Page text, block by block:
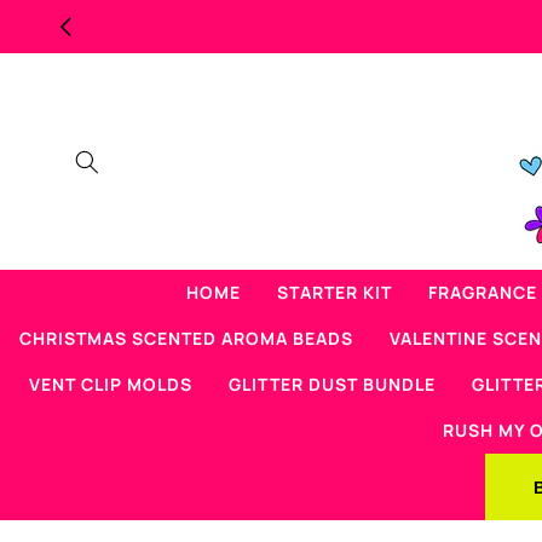
Skip to
content
HOME STARTER KIT
CHRISTMAS SCENTED AROMA BEADS
VALENTINE
VENT CLIP MOLDS
GLITTER DUST BUNDLE
RUSH MY